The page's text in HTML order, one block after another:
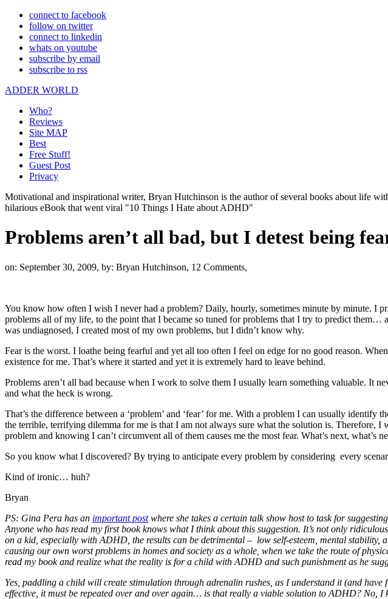
connect to facebook
follow on twitter
connect to linkedin
whats on youtube
subscribe by email
subscribe to rss
ADDER WORLD
Who?
Reviews
Site MAP
Best
Free Stuff!
Guest Post
Privacy
Motivational and inspirational writer, Bryan Hutchinson is the author of several books about life
hilarious eBook that went viral "10 Things I Hate about ADHD"
Problems aren’t all bad, but I detest being
on: September 30, 2009, by: Bryan Hutchinson, 12 Comments,
You know how often I wish I never had a problem? Daily, hourly, sometimes minute by minute. I
problems all of my life, to the point that I became so tuned for problems that I try to predict
was undiagnosed, I created most of my own problems, but I didn’t know why.
Fear is the worst. I loathe being fearful and yet all too often I feel on edge for no good reason.
existence for me. That’s where it started and yet it is extremely hard to leave behind.
Problems aren’t all bad because when I work to solve them I usually learn something valuable. It
and what the heck is wrong.
That’s the difference between a ‘problem’ and ‘fear’ for me. With a problem I can usually
the terrible, terrifying dilemma for me is that I am not always sure what the solution is. Therefore,
problem and knowing I can’t circumvent all of them causes me the most fear. What’s next, what’s
So you know what I discovered? By trying to anticipate every problem by considering every
Kind of ironic… huh?
Bryan
PS: Gina Pera has an important postwhere she takes a certain talk show host to task for
Anyone who has read my first book knows what I think about this suggestion. It’s not only
on a kid, especially with ADHD, the results can be detrimental – low self-esteem, mental
causing our own worst problems in homes and society as a whole, when we take the route of
read my book and realize what the reality is for a child with ADHD and such punishment as he
Yes, paddling a child will create stimulation through adrenalin rushes, as I understand it (and
effective, it must be repeated over and over again… is that really a viable solution to ADHD? No,